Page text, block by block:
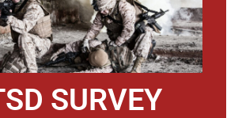
SURVEY